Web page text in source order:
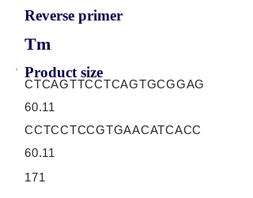
Reverse primer
Tm
Product size
CTCAGTTCCTCAGTGCGGAG
60.11
CCTCCTCCGTGAACATCACC
60.11
171